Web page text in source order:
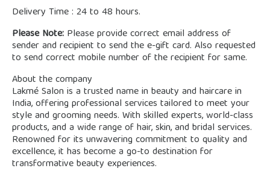
Delivery Time : 24 to 48 hours.
Please Note: Please provide correct email address of
sender and recipient to send the e-gift card. Also requested
to send correct mobile number of the recipient for same.
About the company
Lakmé Salon is a trusted name in beauty and haircare in
India, offering professional services tailored to meet your
style and grooming needs. With skilled experts, world-class
products, and a wide range of hair, skin, and bridal services.
Renowned for its unwavering commitment to quality and
excellence, it has become a go-to destination for
transformative beauty experiences.